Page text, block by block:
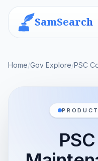
SamSearch
Home/Gov Explore/PSC